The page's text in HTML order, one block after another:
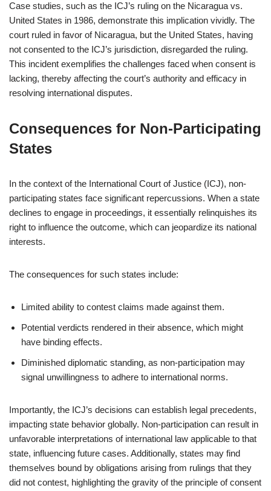
Case studies, such as the ICJ’s ruling on the Nicaragua vs.
United States in 1986, demonstrate this implication vividly. The
court ruled in favor of Nicaragua, but the United States, having
not consented to the ICJ’s jurisdiction, disregarded the ruling.
This incident exemplifies the challenges faced when consent is
lacking, thereby affecting the court’s authority and efficacy in
resolving international disputes.
Consequences for Non-Participating
States
In the context of the International Court of Justice (ICJ), non-
participating states face significant repercussions. When a state
declines to engage in proceedings, it essentially relinquishes its
right to influence the outcome, which can jeopardize its national
interests.
The consequences for such states include:
Limited ability to contest claims made against them.
Potential verdicts rendered in their absence, which might
have binding effects.
Diminished diplomatic standing, as non-participation may
signal unwillingness to adhere to international norms.
Importantly, the ICJ’s decisions can establish legal precedents,
impacting state behavior globally. Non-participation can result in
unfavorable interpretations of international law applicable to that
state, influencing future cases. Additionally, states may find
themselves bound by obligations arising from rulings that they
did not contest, highlighting the gravity of the principle of consent